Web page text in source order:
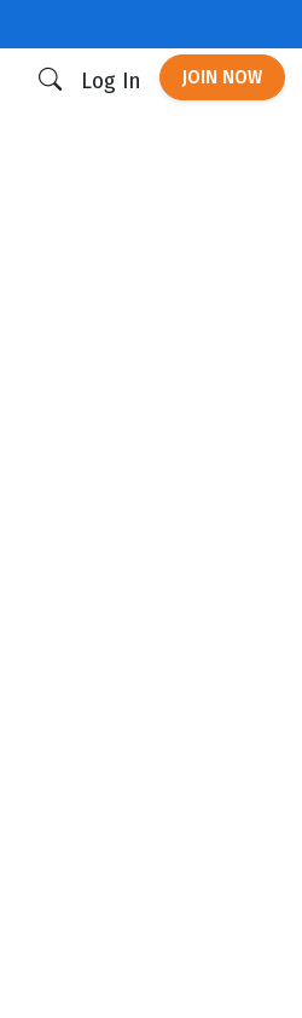
Log In JOIN NOW